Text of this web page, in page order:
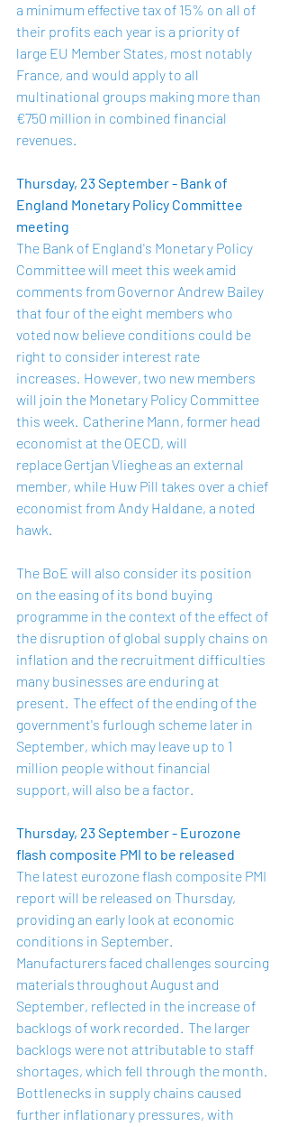
a minimum effective tax of 15% on all of
their profits each year is a priority of
large EU Member States, most notably
France, and would apply to all
multinational groups making more than
€750 million in combined financial
revenues.
Thursday, 23 September - Bank of
England Monetary Policy Committee
meeting
The Bank of England's Monetary Policy
Committee will meet this week amid
comments from Governor Andrew Bailey
that four of the eight members who
voted now believe conditions could be
right to consider interest rate
increases.  However, two new members
will join the Monetary Policy Committee
this week.  Catherine Mann, former head
economist at the OECD, will
replace Gertjan Vlieghe as an external
member, while Huw Pill takes over a chief
economist from Andy Haldane, a noted
hawk.
The BoE will also consider its position
on the easing of its bond buying
programme in the context of the effect of
the disruption of global supply chains on
inflation and the recruitment difficulties
many businesses are enduring at
present.  The effect of the ending of the
government's furlough scheme later in
September, which may leave up to 1
million people without financial
support, will also be a factor.
Thursday, 23 September - Eurozone
flash composite PMI to be released
The latest eurozone flash composite PMI
report will be released on Thursday,
providing an early look at economic
conditions in September.
Manufacturers faced challenges sourcing
materials throughout August and
September, reflected in the increase of
backlogs of work recorded.  The larger
backlogs were not attributable to staff
shortages, which fell through the month.
Bottlenecks in supply chains caused
further inflationary pressures, with